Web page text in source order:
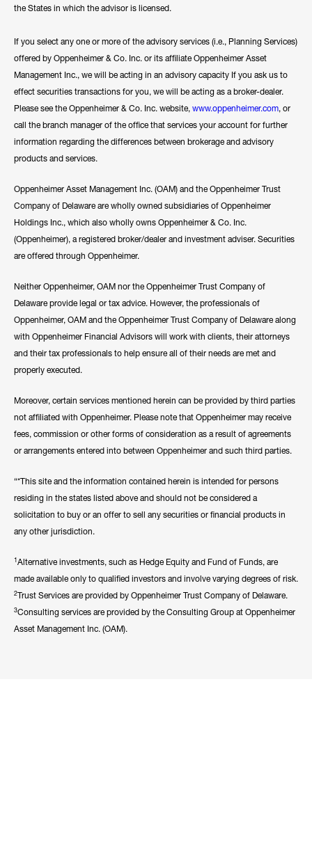
the States in which the advisor is licensed.
If you select any one or more of the advisory services (i.e., Planning Services)
offered by Oppenheimer & Co. Inc. or its affiliate Oppenheimer Asset
Management Inc., we will be acting in an advisory capacity If you ask us to
effect securities transactions for you, we will be acting as a broker-dealer.
Please see the Oppenheimer & Co. Inc. website, www.oppenheimer.com, or
call the branch manager of the office that services your account for further
information regarding the differences between brokerage and advisory
products and services.
Oppenheimer Asset Management Inc. (OAM) and the Oppenheimer Trust
Company of Delaware are wholly owned subsidiaries of Oppenheimer
Holdings Inc., which also wholly owns Oppenheimer & Co. Inc.
(Oppenheimer), a registered broker/dealer and investment adviser. Securities
are offered through Oppenheimer.
Neither Oppenheimer, OAM nor the Oppenheimer Trust Company of
Delaware provide legal or tax advice. However, the professionals of
Oppenheimer, OAM and the Oppenheimer Trust Company of Delaware along
with Oppenheimer Financial Advisors will work with clients, their attorneys
and their tax professionals to help ensure all of their needs are met and
properly executed.
Moreover, certain services mentioned herein can be provided by third parties
not affiliated with Oppenheimer. Please note that Oppenheimer may receive
fees, commission or other forms of consideration as a result of agreements
or arrangements entered into between Oppenheimer and such third parties.
“*This site and the information contained herein is intended for persons
residing in the states listed above and should not be considered a
solicitation to buy or an offer to sell any securities or financial products in
any other jurisdiction.
1Alternative investments, such as Hedge Equity and Fund of Funds, are
made available only to qualified investors and involve varying degrees of risk.
2Trust Services are provided by Oppenheimer Trust Company of Delaware.
3Consulting services are provided by the Consulting Group at Oppenheimer
Asset Management Inc. (OAM).